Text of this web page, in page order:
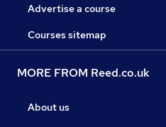
Advertise a course
Courses sitemap
MORE FROM Reed.co.uk
About us